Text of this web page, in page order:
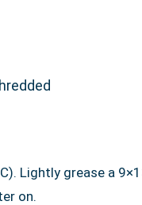
Lightly grease a
on.